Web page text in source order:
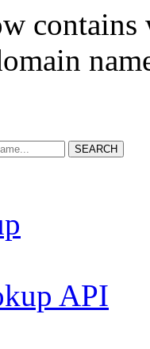
SEARCH
API